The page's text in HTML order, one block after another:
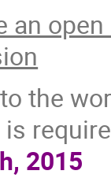
an
the
2015